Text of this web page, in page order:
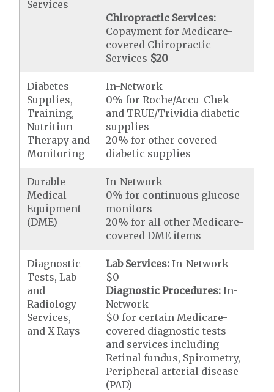
Services
Chiropractic Services:
Copayment for Medicare-
covered Chiropractic
Services $20
Diabetes
Supplies,
Training,
Nutrition
Therapy and
Monitoring
In-Network
0% for Roche/Accu-Chek
and TRUE/Trividia diabetic
supplies
20% for other covered
diabetic supplies
Durable
Medical
Equipment
(DME)
In-Network
0% for continuous glucose
monitors
20% for all other Medicare-
covered DME items
Diagnostic
Tests, Lab
and
Radiology
Services,
and X-Rays
Lab Services: In-Network
$0
Diagnostic Procedures: In-
Network
$0 for certain Medicare-
covered diagnostic tests
and services including
Retinal fundus, Spirometry,
Peripheral arterial disease
(PAD)